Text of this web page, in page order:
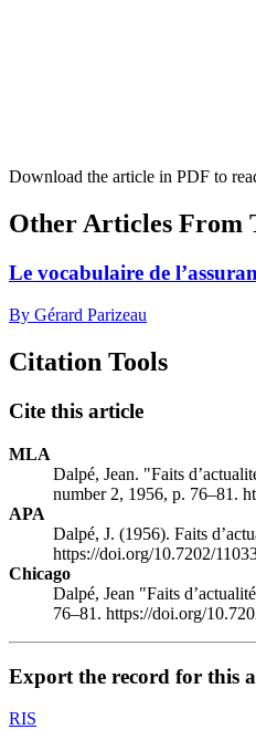
Download the article in PDF to
Other Articles From
Le vocabulaire de
By Gérard Parizeau
Citation Tools
Cite this article
MLA
Dalpé, Jean. "Faits
number 2, 1956, p. 76–81.
APA
Dalpé, J. (1956). Faits
https://doi.org/10.7202/
Chicago
Dalpé, Jean "Faits
76–81. https://doi.org/
Export the record for this
RIS